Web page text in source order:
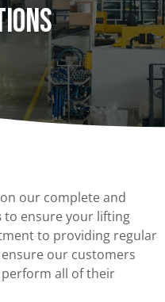
our complete and
to ensure your lifting
to providing regular
our customers
all of their